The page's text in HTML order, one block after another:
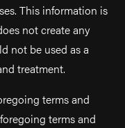
This information is
not create any
not be used as a
treatment.
terms and
terms and